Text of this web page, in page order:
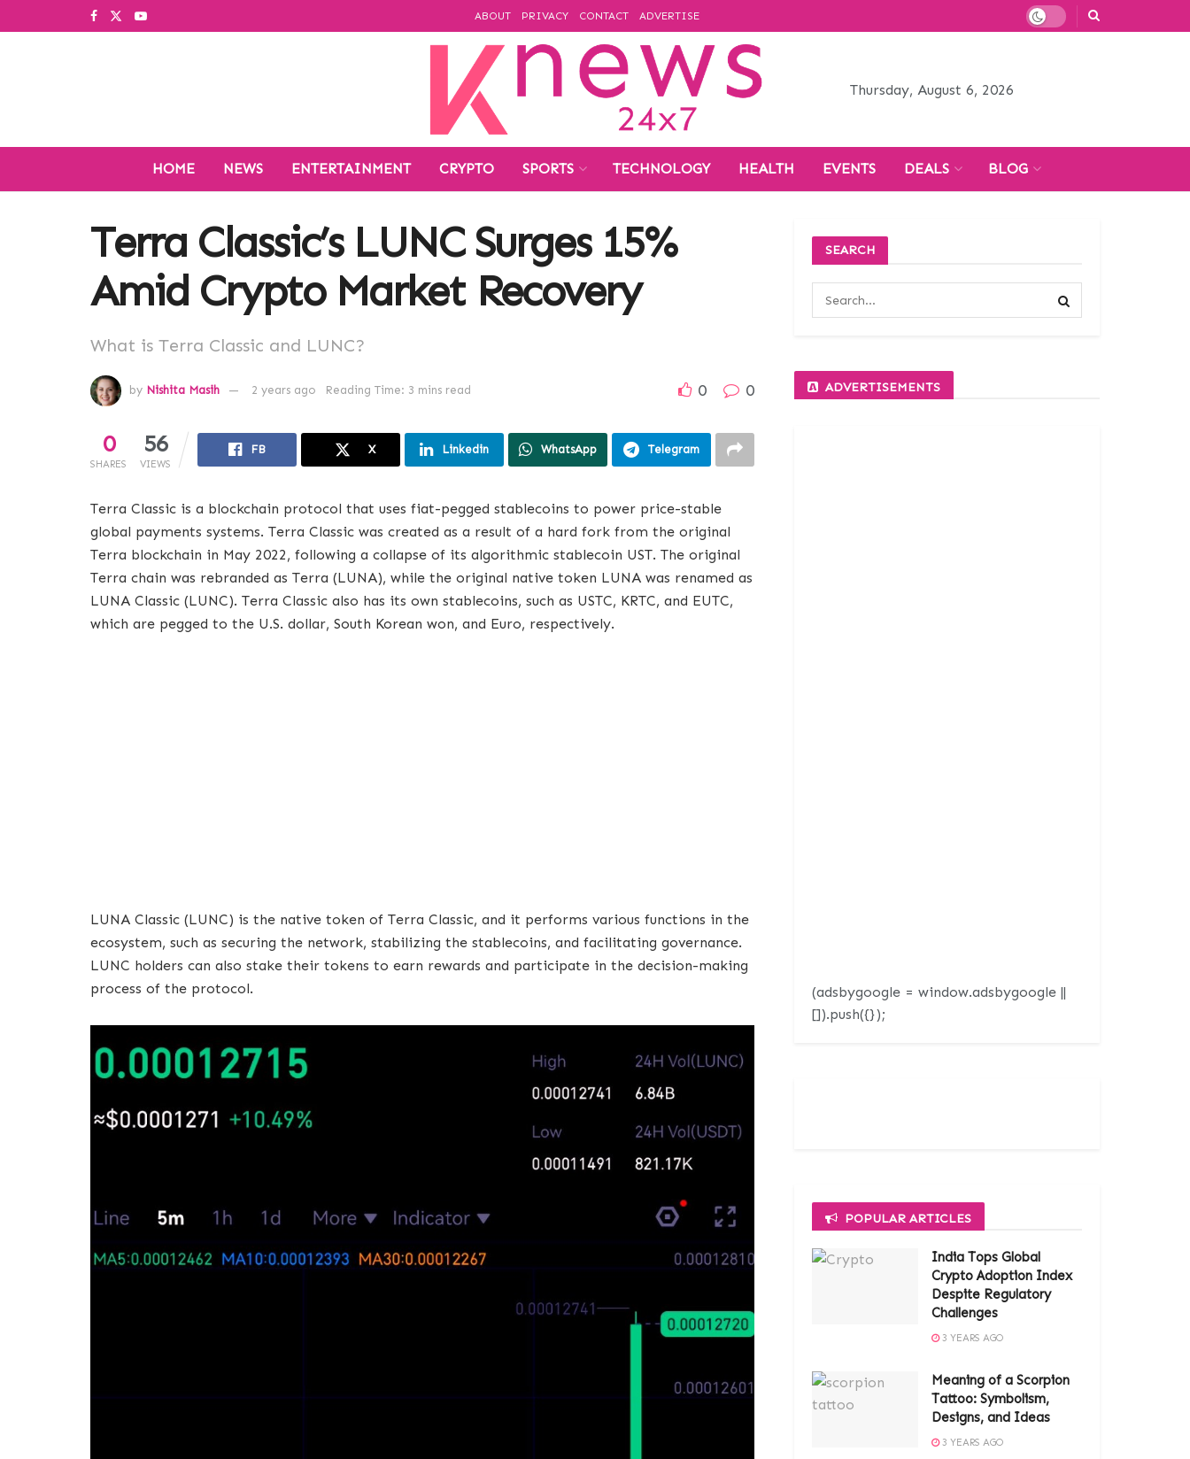
ABOUT PRIVACY CONTACT ADVERTISE
Thursday, August 6, 2026
HOME NEWS ENTERTAINMENT CRYPTO SPORTS TECHNOLOGY HEALTH EVENTS DEALS BLOG
Terra Classic’s LUNC Surges 15%
Amid Crypto Market Recovery
What is Terra Classic and LUNC?
by Nishita Masih 2 years ago Reading Time: 3 mins read 0 0
0
SHARES
56
VIEWS
FB X Linkedin WhatsApp Telegram
Terra Classic is a blockchain protocol that uses fiat-pegged stablecoins to power price-stable
global payments systems. Terra Classic was created as a result of a hard fork from the original
Terra blockchain in May 2022, following a collapse of its algorithmic stablecoin UST. The original
Terra chain was rebranded as Terra (LUNA), while the original native token LUNA was renamed as
LUNA Classic (LUNC). Terra Classic also has its own stablecoins, such as USTC, KRTC, and EUTC,
which are pegged to the U.S. dollar, South Korean won, and Euro, respectively.
LUNA Classic (LUNC) is the native token of Terra Classic, and it performs various functions in the
ecosystem, such as securing the network, stabilizing the stablecoins, and facilitating governance.
LUNC holders can also stake their tokens to earn rewards and participate in the decision-making
process of the protocol.
SEARCH
ADVERTISEMENTS
(adsbygoogle = window.adsbygoogle ||
[]).push({});
POPULAR ARTICLES
India Tops Global
Crypto Adoption Index
Despite Regulatory
Challenges
3 YEARS AGO
Meaning of a Scorpion
Tattoo: Symbolism,
Designs, and Ideas
3 YEARS AGO